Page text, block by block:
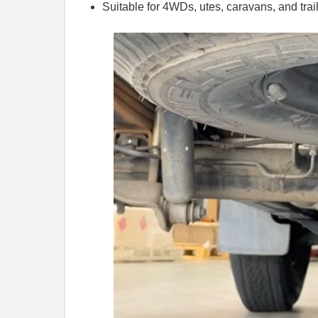
Suitable for 4WDs, utes, caravans, and